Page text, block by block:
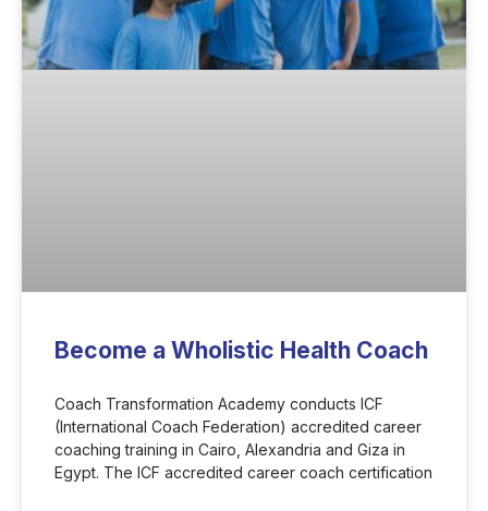
Become a Wholistic Health Coach
Coach Transformation Academy conducts ICF
(International Coach Federation) accredited career
coaching training in Cairo, Alexandria and Giza in
Egypt. The ICF accredited career coach certification